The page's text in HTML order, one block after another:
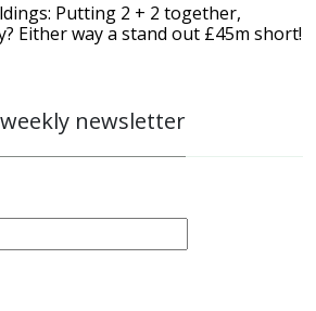
Putting 2 + 2 together,
Either way a stand out £45m short!
newsletter